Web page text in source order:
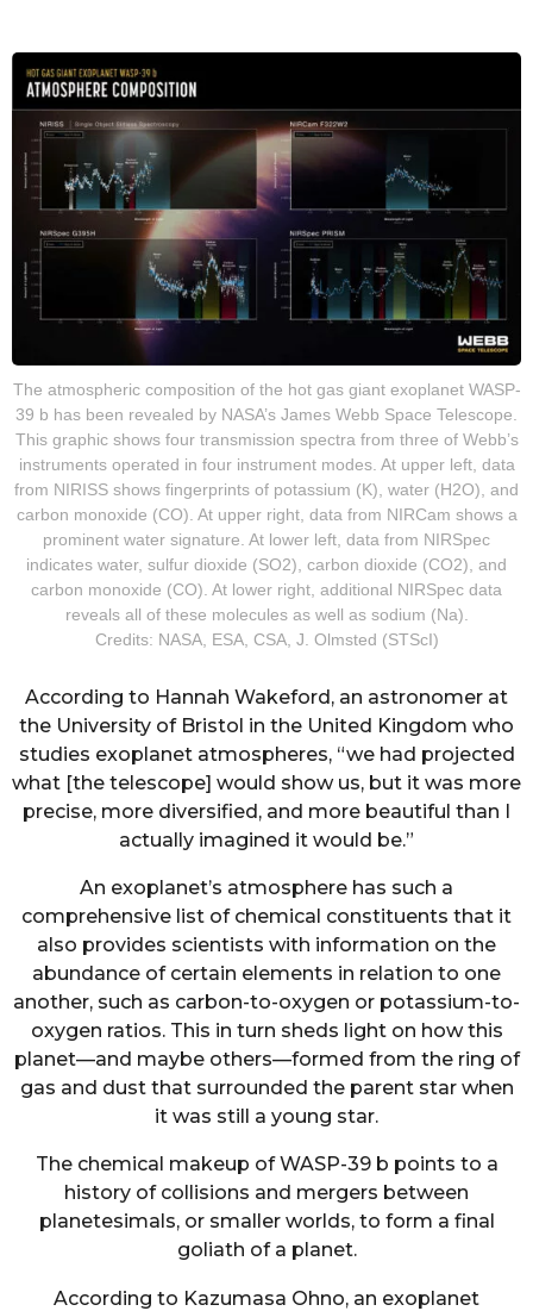
The atmospheric composition of the hot gas giant exoplanet WASP-
39 b has been revealed by NASA’s James Webb Space Telescope.
This graphic shows four transmission spectra from three of Webb’s
instruments operated in four instrument modes. At upper left, data
from NIRISS shows fingerprints of potassium (K), water (H2O), and
carbon monoxide (CO). At upper right, data from NIRCam shows a
prominent water signature. At lower left, data from NIRSpec
indicates water, sulfur dioxide (SO2), carbon dioxide (CO2), and
carbon monoxide (CO). At lower right, additional NIRSpec data
reveals all of these molecules as well as sodium (Na).
Credits: NASA, ESA, CSA, J. Olmsted (STScI)
According to Hannah Wakeford, an astronomer at
the University of Bristol in the United Kingdom who
studies exoplanet atmospheres, “we had projected
what [the telescope] would show us, but it was more
precise, more diversified, and more beautiful than I
actually imagined it would be.”
An exoplanet’s atmosphere has such a
comprehensive list of chemical constituents that it
also provides scientists with information on the
abundance of certain elements in relation to one
another, such as carbon-to-oxygen or potassium-to-
oxygen ratios. This in turn sheds light on how this
planet—and maybe others—formed from the ring of
gas and dust that surrounded the parent star when
it was still a young star.
The chemical makeup of WASP-39 b points to a
history of collisions and mergers between
planetesimals, or smaller worlds, to form a final
goliath of a planet.
According to Kazumasa Ohno, an exoplanet